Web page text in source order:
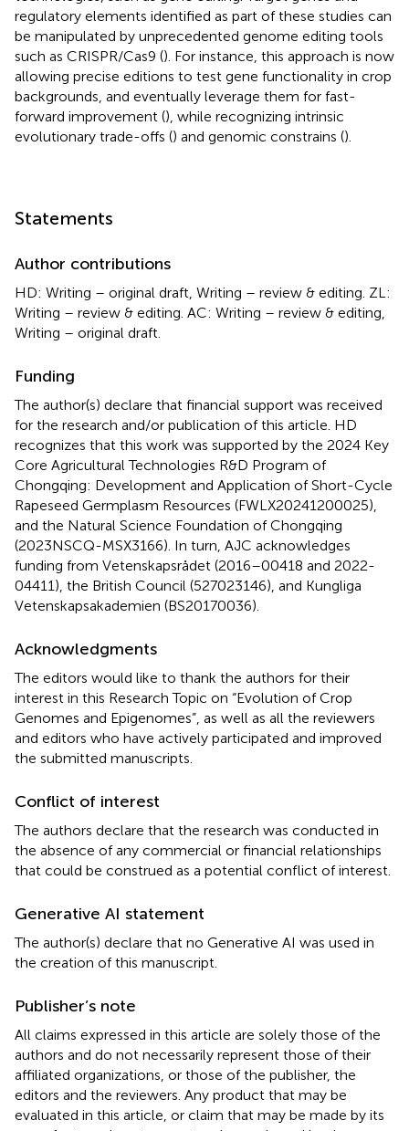
regulatory elements identified as part of these studies can
be manipulated by unprecedented genome editing tools
such as CRISPR/Cas9 (). For instance, this approach is now
allowing precise editions to test gene functionality in crop
backgrounds, and eventually leverage them for fast-
forward improvement (), while recognizing intrinsic
evolutionary trade-offs () and genomic constrains ().
Statements
Author contributions
HD: Writing – original draft, Writing – review & editing. ZL:
Writing – review & editing. AC: Writing – review & editing,
Writing – original draft.
Funding
The author(s) declare that financial support was received
for the research and/or publication of this article. HD
recognizes that this work was supported by the 2024 Key
Core Agricultural Technologies R&D Program of
Chongqing: Development and Application of Short-Cycle
Rapeseed Germplasm Resources (FWLX20241200025),
and the Natural Science Foundation of Chongqing
(2023NSCQ-MSX3166). In turn, AJC acknowledges
funding from Vetenskapsrådet (2016–00418 and 2022-
04411), the British Council (527023146), and Kungliga
Vetenskapsakademien (BS20170036).
Acknowledgments
The editors would like to thank the authors for their
interest in this Research Topic on “Evolution of Crop
Genomes and Epigenomes”, as well as all the reviewers
and editors who have actively participated and improved
the submitted manuscripts.
Conflict of interest
The authors declare that the research was conducted in
the absence of any commercial or financial relationships
that could be construed as a potential conflict of interest.
Generative AI statement
The author(s) declare that no Generative AI was used in
the creation of this manuscript.
Publisher’s note
All claims expressed in this article are solely those of the
authors and do not necessarily represent those of their
affiliated organizations, or those of the publisher, the
editors and the reviewers. Any product that may be
evaluated in this article, or claim that may be made by its